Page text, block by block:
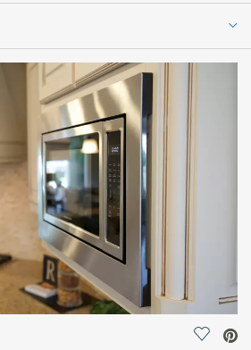
Save